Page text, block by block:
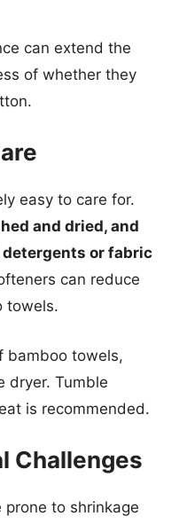
can extend the
of whether they
easy to care for.
and dried, and
detergents or fabric
can reduce
towels.
bamboo towels,
dryer. Tumble
is recommended.
Challenges
to shrinkage